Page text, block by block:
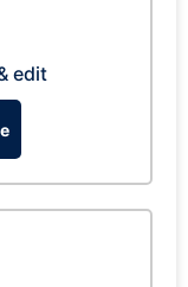
edit